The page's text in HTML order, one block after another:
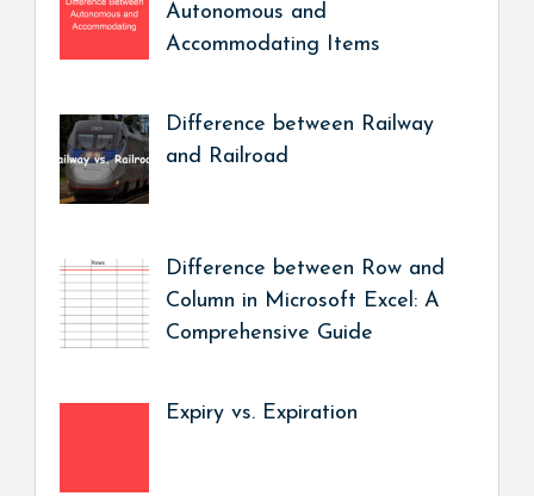
Autonomous and
Accommodating Items
Difference between Railway
and Railroad
Difference between Row and
Column in Microsoft Excel: A
Comprehensive Guide
Expiry vs. Expiration